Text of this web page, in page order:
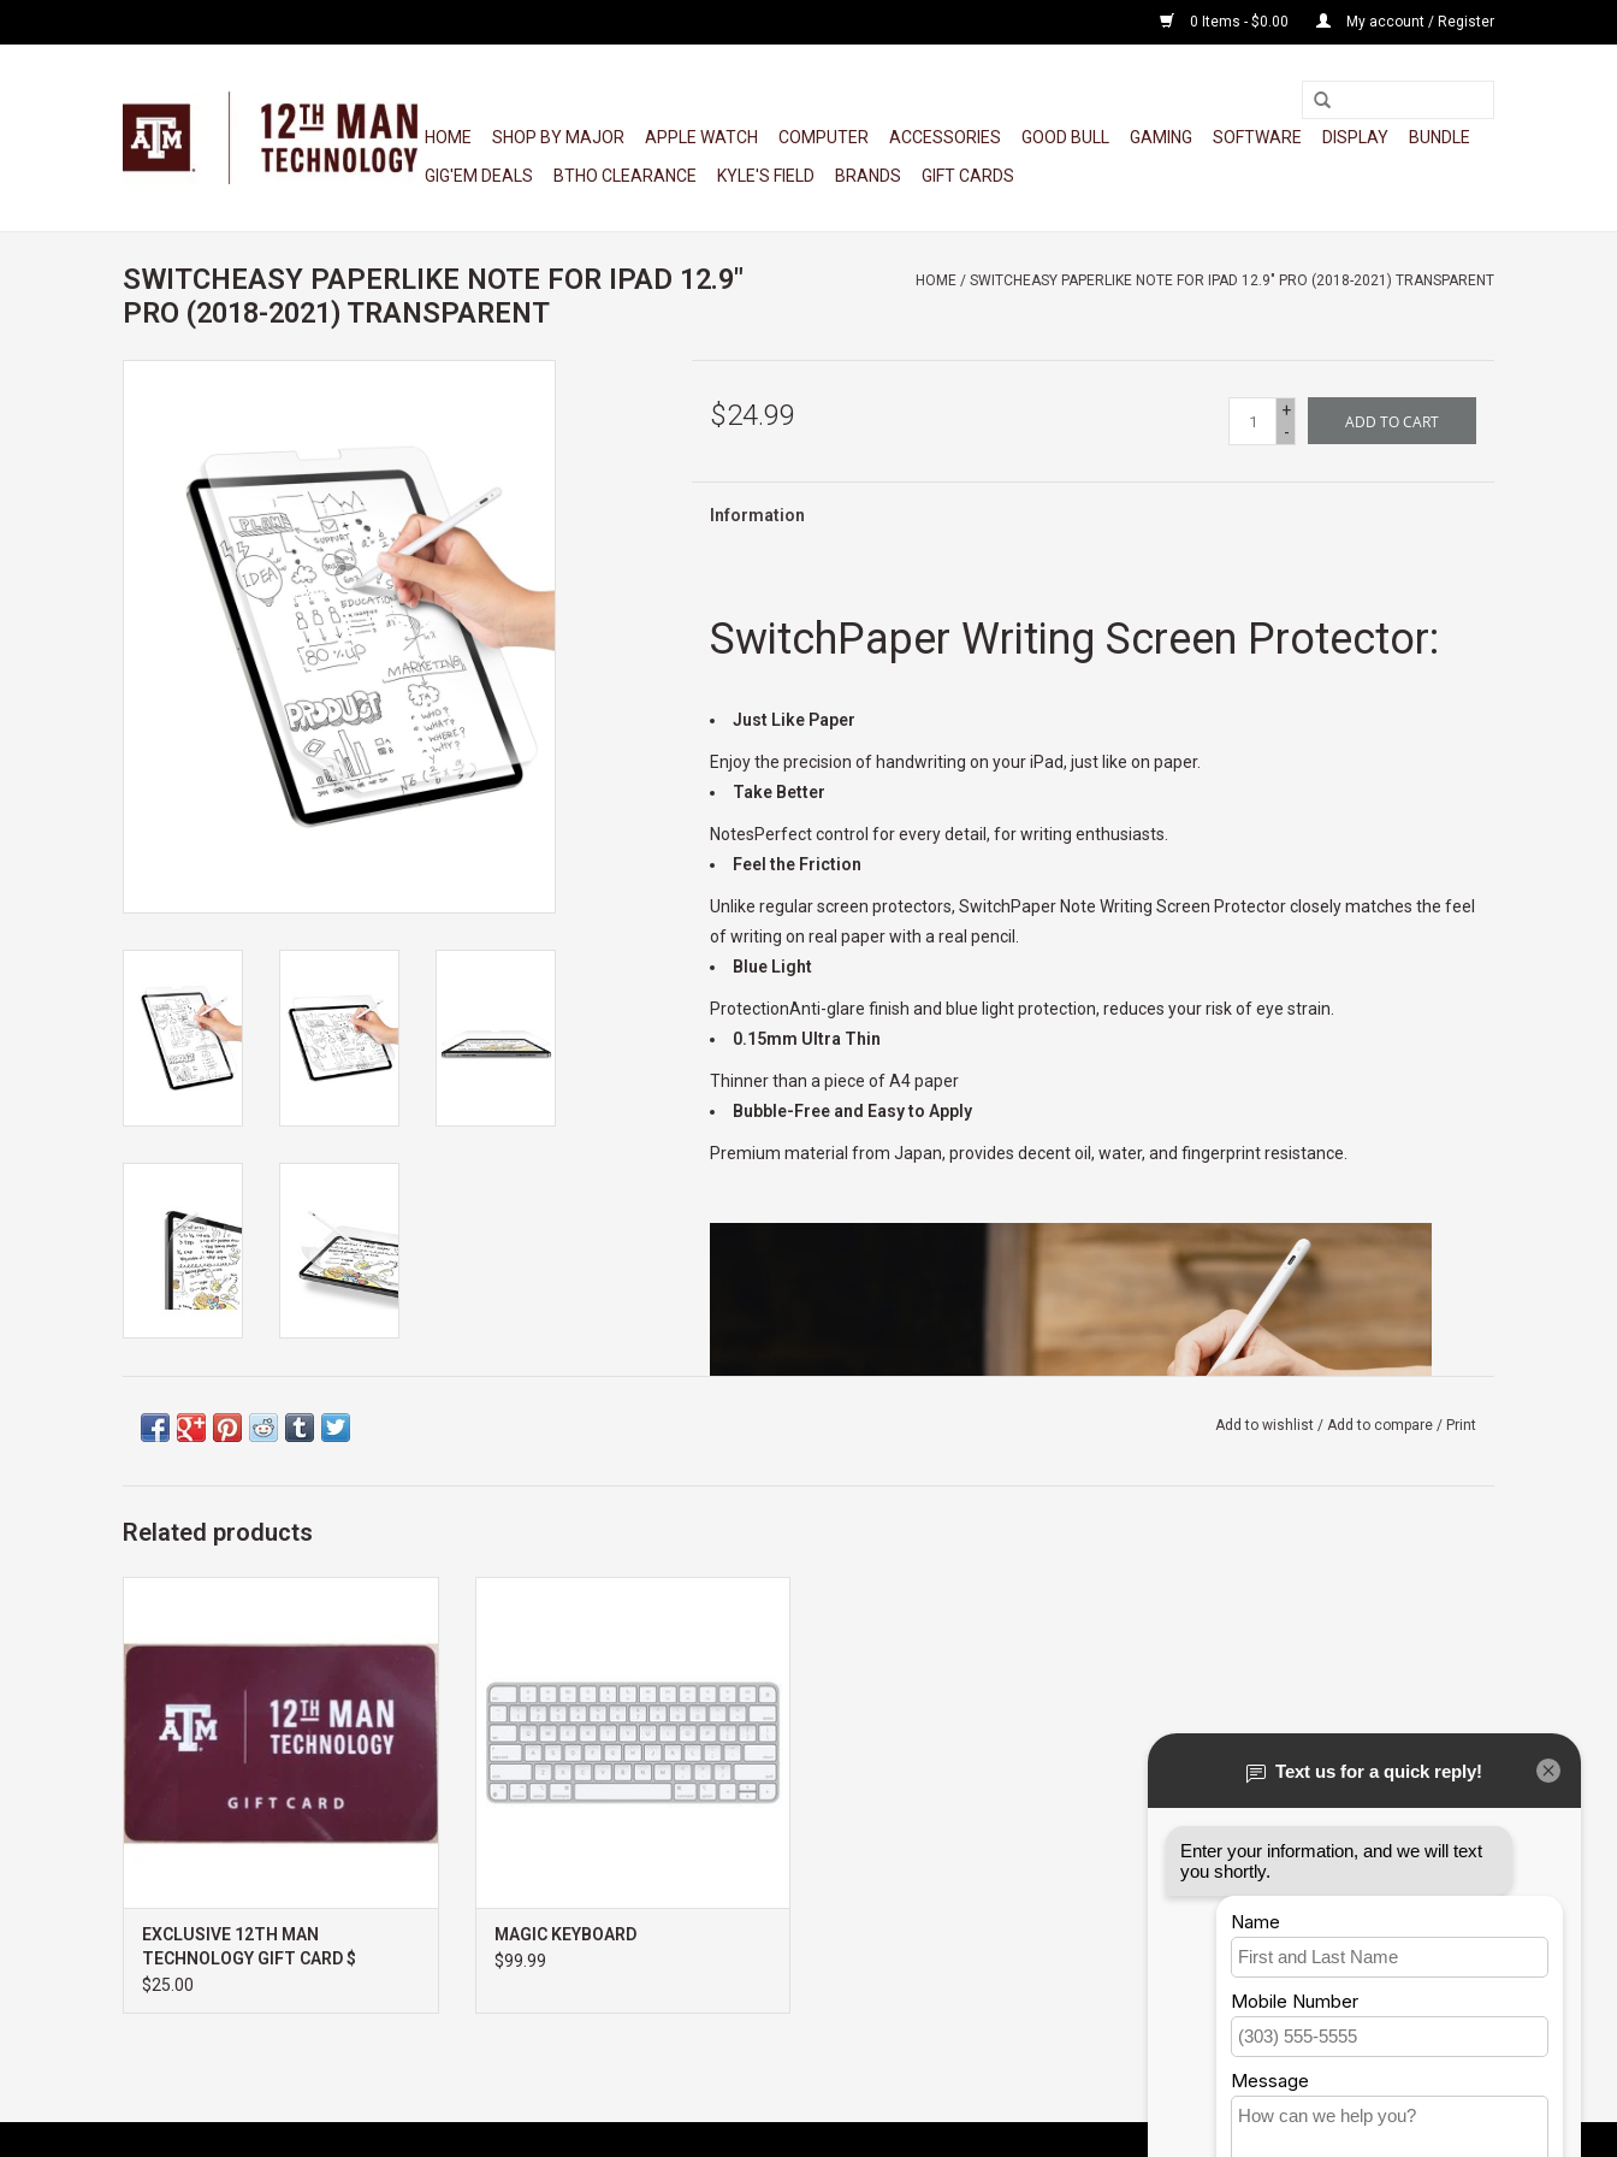
0 Items - $0.00 My account / Register
HOME SHOP BY MAJOR APPLE WATCH COMPUTER ACCESSORIES GOOD BULL GAMING SOFTWARE DISPLAY
BUNDLE
GIG'EM DEALS
BTHO CLEARANCE KYLE'S FIELD BRANDS GIFT CARDS
SWITCHEASY PAPERLIKE NOTE FOR IPAD 12.9"
PRO (2018-2021) TRANSPARENT
HOME / SWITCHEASY PAPERLIKE NOTE FOR IPAD 12.9" PRO (2018-2021) TRANSPARENT
$24.99
+
-
ADD TO CART
Information
SwitchPaper Writing Screen Protector:
Just Like Paper
Enjoy the precision of handwriting on your iPad, just like on paper.
Take Better
NotesPerfect control for every detail, for writing enthusiasts.
Feel the Friction
Unlike regular screen protectors, SwitchPaper Note Writing Screen Protector closely matches the feel
of writing on real paper with a real pencil.
Blue Light
ProtectionAnti-glare finish and blue light protection, reduces your risk of eye strain.
0.15mm Ultra Thin
Thinner than a piece of A4 paper
Bubble-Free and Easy to Apply
Premium material from Japan, provides decent oil, water, and fingerprint resistance.
on your iPad, just like on paper
Add to wishlist/ Add to compare / Print
Related products
EXCLUSIVE 12TH MAN
TECHNOLOGY GIFT CARD $
$25.00
MAGIC KEYBOARD
$99.99